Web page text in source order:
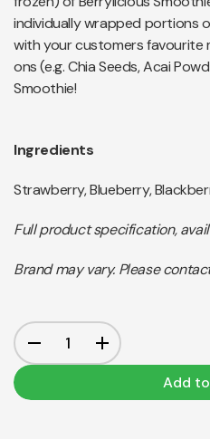
individually wrapped portions
with your customers favourite
ons (e.g. Chia Seeds, Acai
Smoothie!
Ingredients
Strawberry, Blueberry,
Full product specification,
Brand may vary. Please
Add